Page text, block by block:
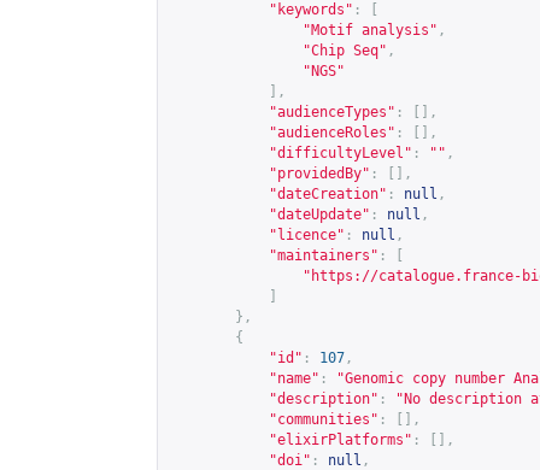
"keywords" :
"Motif analysis" ,
"Chip Seq" ,
"NGS"
],
"audienceTypes" :
[],
"audienceRoles" :
[],
"difficultyLevel" : "" ,
"providedBy" :
[],
"dateCreation" : null ,
"dateUpdate" : null ,
"licence" : null ,
"maintainers" :
" https://catalogue.france-
},
{
"id" : 107 ,
"name" :
"Genomic copy number
"description" :
"No description
"communities" :
[],
"elixirPlatforms" :
[],
"doi" : null ,